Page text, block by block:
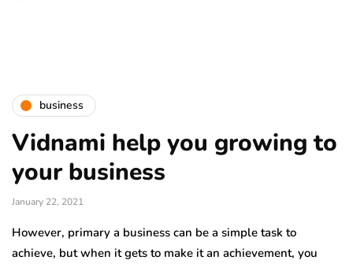
business
Vidnami help you growing to
your business
January 22, 2021
However, primary a business can be a simple task to
achieve, but when it gets to make it an achievement, you